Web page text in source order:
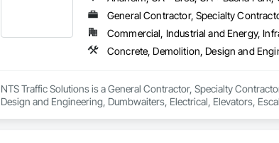
General Contractor, Specialty
Commercial, Industrial and Energy,
NTS Traffic Solutions is a General Contractor, Specialty
Design and Engineering, Dumbwaiters, Electrical, Elevators,